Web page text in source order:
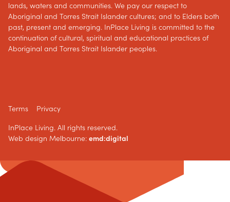
Terms Privacy
InPlace Living. All rights reserved.
Web design Melbourne: emd:digital
lands, waters and communities. We pay our respect to
Aboriginal and Torres Strait Islander cultures; and to Elders both
past, present and emerging. InPlace Living is committed to the
continuation of cultural, spiritual and educational practices of
Aboriginal and Torres Strait Islander peoples.